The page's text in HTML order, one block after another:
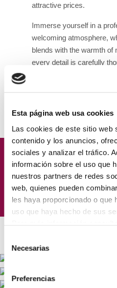
Esta página web usa cookies
Las cookies de este sitio web
contenido y los anuncios,
sociales y analizar el tráfico.
información sobre el uso que
nuestros partners de redes
web, quienes pueden
les haya proporcionado o que
uso que haya hecho de sus
consentimiento
Necesarias
Preferencias
attractive prices.
Immerse yourself in a
welcoming atmosphere,
blends with the warmth of
every detail is carefully
Focus solely on
business; we